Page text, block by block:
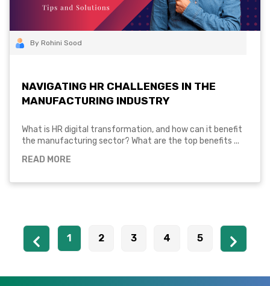
By Rohini Sood
NAVIGATING HR CHALLENGES IN THE
MANUFACTURING INDUSTRY
What is HR digital transformation, and how can it benefit
the manufacturing sector? What are the top benefits ...
READ MORE
1 2 3 4 5